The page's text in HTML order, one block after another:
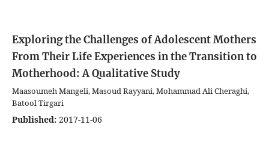
Exploring the Challenges of Adolescent Mothers
From Their Life Experiences in the Transition to
Motherhood: A Qualitative Study
Maasoumeh Mangeli, Masoud Rayyani, Mohammad Ali Cheraghi,
Batool Tirgari
Published: 2017-11-06